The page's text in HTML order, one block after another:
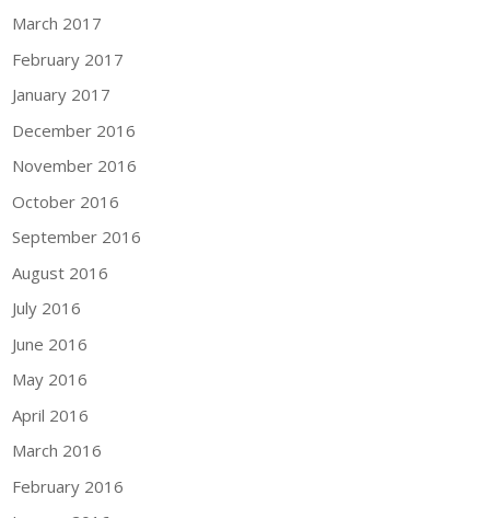
March 2017
February 2017
January 2017
December 2016
November 2016
October 2016
September 2016
August 2016
July 2016
June 2016
May 2016
April 2016
March 2016
February 2016